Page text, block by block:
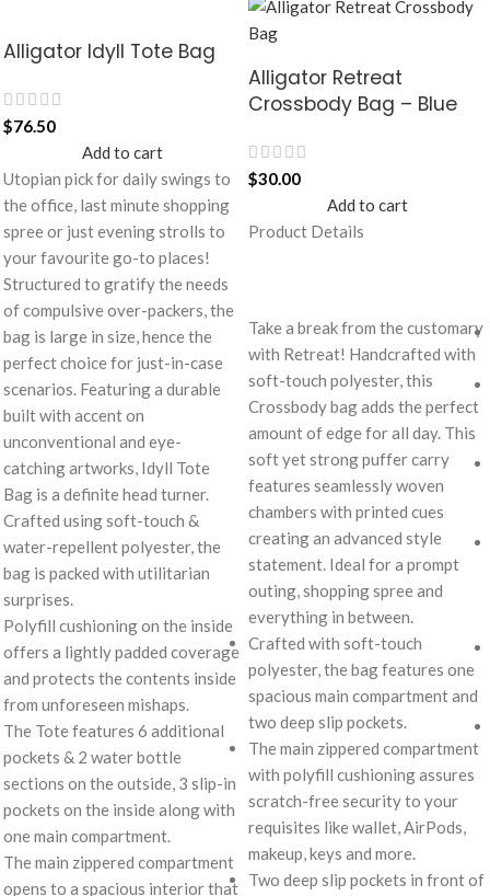
Alligator Idyll Tote Bag
$76.50
Add to cart
Utopian pick for daily swings to
the office, last minute shopping
spree or just evening strolls to
your favourite go-to places!
Structured to gratify the needs
of compulsive over-packers, the
bag is large in size, hence the
perfect choice for just-in-case
scenarios. Featuring a durable
built with accent on
unconventional and eye-
catching artworks, Idyll Tote
Bag is a definite head turner.
Crafted using soft-touch &
water-repellent polyester, the
bag is packed with utilitarian
surprises.
Polyfill cushioning on the inside
offers a lightly padded coverage
and protects the contents inside
from unforeseen mishaps.
The Tote features 6 additional
pockets & 2 water bottle
sections on the outside, 3 slip-in
pockets on the inside along with
one main compartment.
The main zippered compartment
opens to a spacious interior that
Alligator Retreat
Crossbody Bag – Blue
$30.00
Add to cart
Product Details
Take a break from the customary
with Retreat! Handcrafted with
soft-touch polyester, this
Crossbody bag adds the perfect
amount of edge for all day. This
soft yet strong puffer carry
features seamlessly woven
chambers with printed cues
creating an advanced style
statement. Ideal for a prompt
outing, shopping spree and
everything in between.
Crafted with soft-touch
polyester, the bag features one
spacious main compartment and
two deep slip pockets.
The main zippered compartment
with polyfill cushioning assures
scratch-free security to your
requisites like wallet, AirPods,
makeup, keys and more.
Two deep slip pockets in front of